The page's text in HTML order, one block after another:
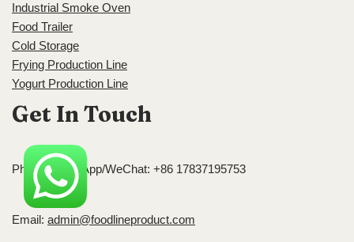
Industrial Smoke Oven
Food Trailer
Cold Storage
Frying Production Line
Yogurt Production Line
Get In Touch
Phone/WhatsApp/WeChat: +86 17837195753
Email: admin@foodlineproduct.com